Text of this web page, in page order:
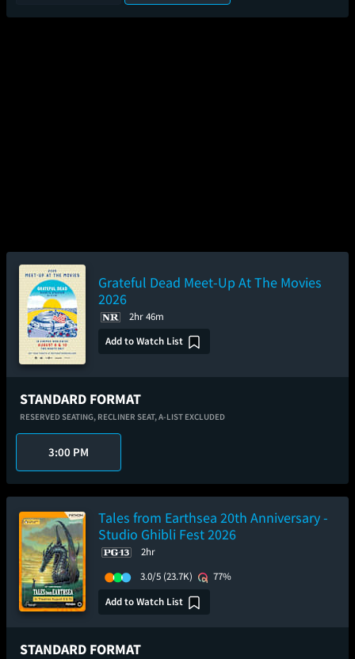
Grateful Dead Meet-Up At The Movies
2026
2hr 46m
Add to Watch List
STANDARD FORMAT
RESERVED SEATING, RECLINER SEAT,A-LIST EXCLUDED
3:00 PM
Tales from Earthsea 20th Anniversary -
Studio Ghibli Fest 2026
2hr
3.0/5 (23.7K)
77%
Add to Watch List
STANDARD FORMAT